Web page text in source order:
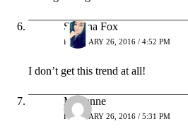
Sabrina Fox
FEBRUARY 26, 2016 / 4:52 PM
I don’t get this trend at all!
Marianne
FEBRUARY 26, 2016 / 5:31 PM